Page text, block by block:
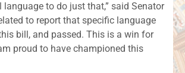
to do just that,” said Senator
to report that specific language
bill, and passed. This is a win for
proud to have championed this